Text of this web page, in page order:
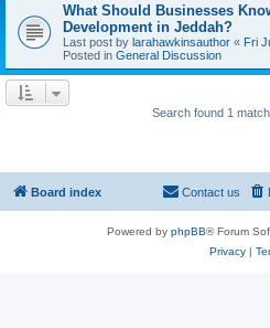
What Should Businesses
Development in Jeddah?
Last post by larahawkinsauthor « Fri
Posted in General Discussion
Search found 1
Board index Contact us
Powered by phpBB® Forum
Privacy|